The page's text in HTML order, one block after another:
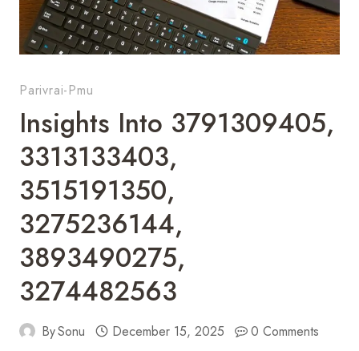
Parivrai-Pmu
Insights Into 3791309405,
3313133403,
3515191350,
3275236144,
3893490275,
3274482563
BySonu December 15, 2025 0 Comments